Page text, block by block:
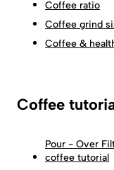
Coffee ratio
Coffee grind
Coffee &
Coffee
Pour - Over
coffee tutorial